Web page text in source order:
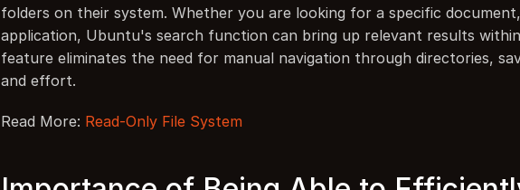
folders on their system. Whether you are looking for a specific
application, Ubuntu's search function can bring up relevant results
feature eliminates the need for manual navigation through directories,
and effort.
Read More: Read-Only File System